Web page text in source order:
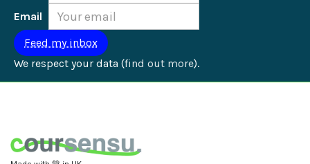
Email
We respect your data (find out more).